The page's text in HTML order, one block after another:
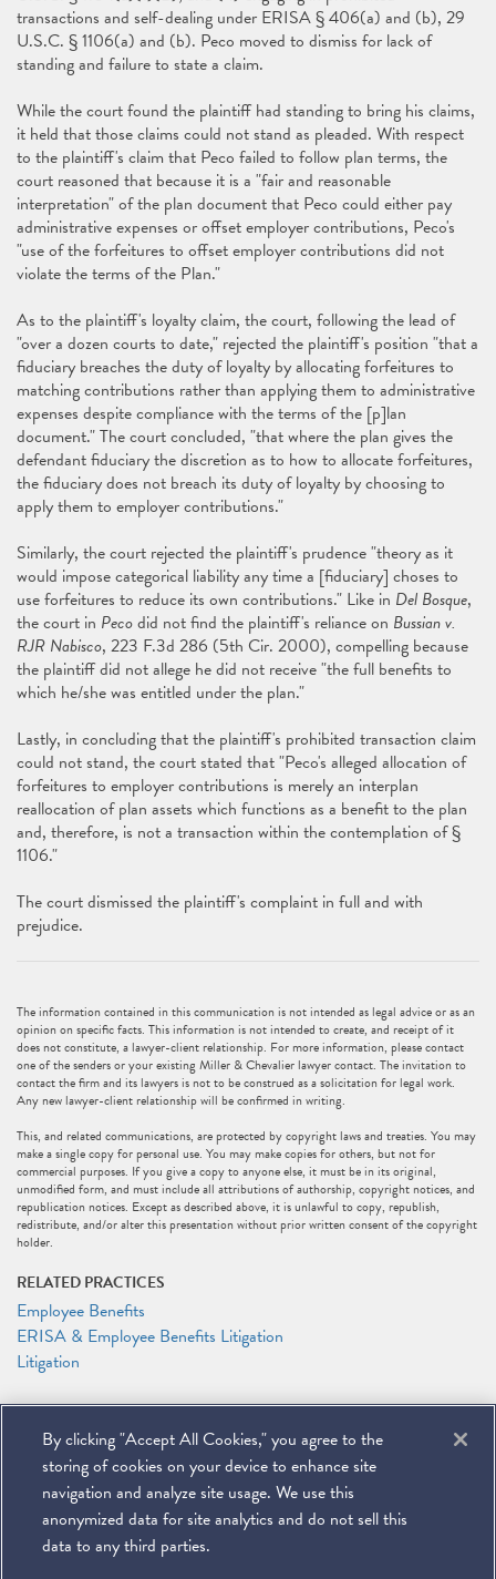
transactions and self-dealing under ERISA § 406(a) and (b), 29
U.S.C. § 1106(a) and (b). Peco moved to dismiss for lack of
standing and failure to state a claim.
While the court found the plaintiff had standing to bring his claims,
it held that those claims could not stand as pleaded. With respect
to the plaintiff's claim that Peco failed to follow plan terms, the
court reasoned that because it is a "fair and reasonable
interpretation" of the plan document that Peco could either pay
administrative expenses or offset employer contributions, Peco's
"use of the forfeitures to offset employer contributions did not
violate the terms of the Plan."
As to the plaintiff's loyalty claim, the court, following the lead of
"over a dozen courts to date," rejected the plaintiff's position "that a
fiduciary breaches the duty of loyalty by allocating forfeitures to
matching contributions rather than applying them to administrative
expenses despite compliance with the terms of the [p]lan
document." The court concluded, "that where the plan gives the
defendant fiduciary the discretion as to how to allocate forfeitures,
the fiduciary does not breach its duty of loyalty by choosing to
apply them to employer contributions."
Similarly, the court rejected the plaintiff's prudence "theory as it
would impose categorical liability any time a [fiduciary] choses to
use forfeitures to reduce its own contributions." Like in Del Bosque,
the court in Pecodid not find the plaintiff's reliance on Bussian v.
RJR Nabisco, 223 F.3d 286 (5th Cir. 2000), compelling because
the plaintiff did not allege he did not receive "the full benefits to
which he/she was entitled under the plan."
Lastly, in concluding that the plaintiff's prohibited transaction claim
could not stand, the court stated that "Peco's alleged allocation of
forfeitures to employer contributions is merely an interplan
reallocation of plan assets which functions as a benefit to the plan
and, therefore, is not a transaction within the contemplation of §
1106."
The court dismissed the plaintiff's complaint in full and with
prejudice.
The information contained in this communication is not intended as legal advice or as an
opinion on specific facts. This information is not intended to create, and receipt of it
does not constitute, a lawyer-client relationship. For more information, please contact
one of the senders or your existing Miller & Chevalier lawyer contact. The invitation to
contact the firm and its lawyers is not to be construed as a solicitation for legal work.
Any new lawyer-client relationship will be confirmed in writing.
This, and related communications, are protected by copyright laws and treaties. You may
make a single copy for personal use. You may make copies for others, but not for
commercial purposes. If you give a copy to anyone else, it must be in its original,
unmodified form, and must include all attributions of authorship, copyright notices, and
republication notices. Except as described above, it is unlawful to copy, republish,
redistribute, and/or alter this presentation without prior written consent of the copyright
holder.
RELATED PRACTICES
Employee Benefits
ERISA & Employee Benefits Litigation
Litigation
RELATED PEOPLE
DeMario Carswell
Elizabeth J. Jonas
Anthony F. Shelley
By clicking "Accept All Cookies," you agree to the
storing of cookies on your device to enhance site
navigation and analyze site usage. We use this
anonymized data for site analytics and do not sell this
data to any third parties.